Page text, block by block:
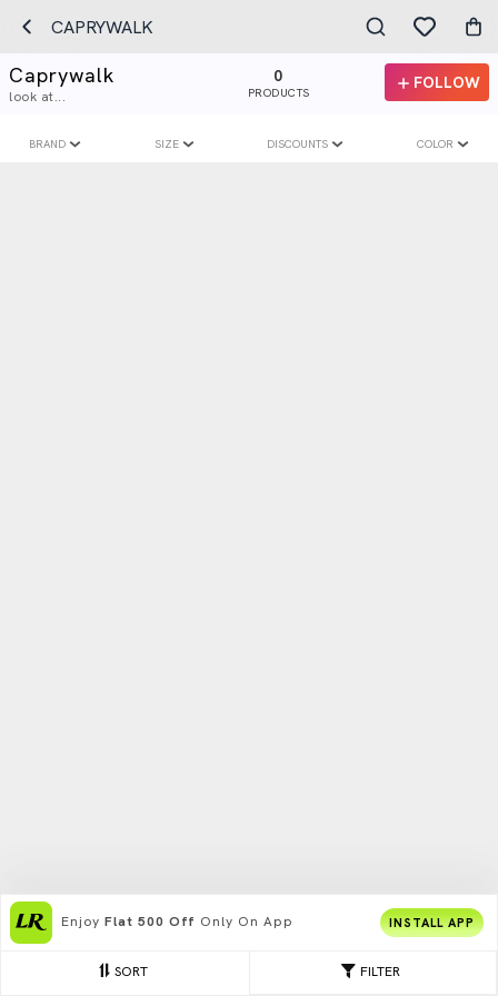
CAPRYWALK
Caprywalk
look at...
0
PRODUCTS
FOLLOW
FILTER
SORT
BRAND SIZE DISCOUNTS COLOR
Enjoy Flat 500 Off Only On App INSTALL APP